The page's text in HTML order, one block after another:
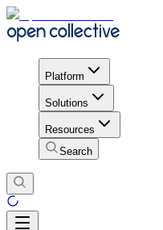
Platform
Solutions
Resources
Search